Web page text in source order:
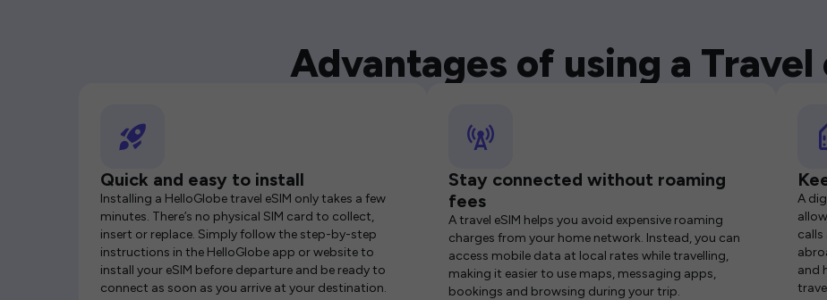
Advantages of using a Travel
Quick and easy to install
Installing a HelloGlobe travel eSIM only takes a few
minutes. There’s no physical SIM card to collect,
insert or replace. Simply follow the step-by-step
instructions in the HelloGlobe app or website to
install your eSIM before departure and be ready to
connect as soon as you arrive at your destination.
Stay connected without roaming
fees
A travel eSIM helps you avoid expensive roaming
charges from your home network. Instead, you can
access mobile data at local rates while travelling,
making it easier to use maps, messaging apps,
bookings and browsing during your trip.
A
calls
and